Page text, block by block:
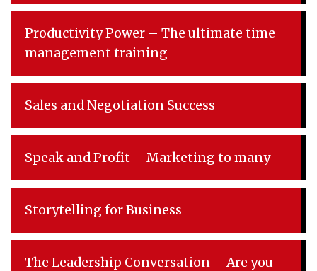
Productivity Power – The ultimate time
management training
Sales and Negotiation Success
Speak and Profit – Marketing to many
Storytelling for Business
The Leadership Conversation – Are you